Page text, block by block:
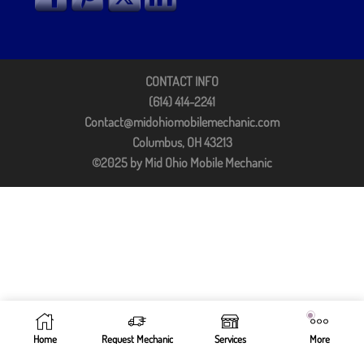
CONTACT INFO
(614) 414-2241
Contact@midohiomobilemechanic.com
Columbus, OH 43213
©2025 by Mid Ohio Mobile Mechanic
Home Request Mechanic Services More